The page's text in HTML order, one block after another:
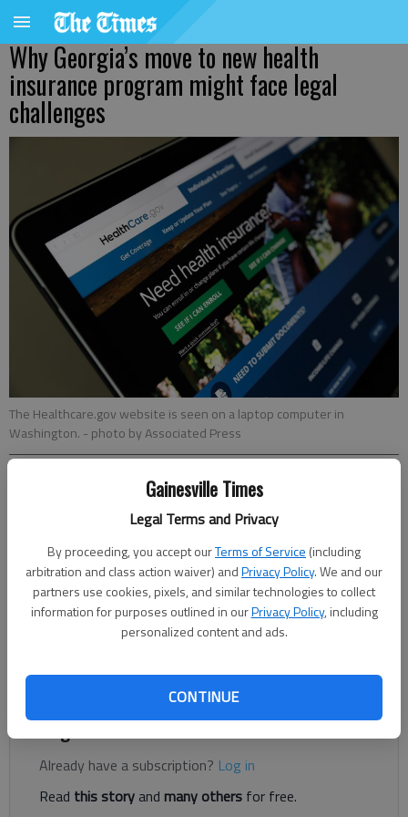
Gainesville Times
Legal Terms and Privacy
By proceeding, you accept ourTerms of Service (including
arbitration and class action waiver) andPrivacy Policy. We and our
partners use cookies, pixels, and similar technologies to collect
information for purposes outlined in ourPrivacy Policy, including
personalized content and ads.
CONTINUE
Why Georgia’s move to new health
insurance program might face legal
challenges
The Healthcare.gov website is seen on a laptop computer in
Washington. - photo by Associated Press
The Times
Georgia has gotten federal approval to offer federally
subsidized health insurance through private vendors instead of
said tricky waters could lie ahead.
Register to read. It's free.
Already have a subscription? Log in
Read this storyand many others for free.